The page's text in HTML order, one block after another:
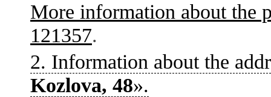
More information about the
121357.
2. Information about the
Kozlova, 48».